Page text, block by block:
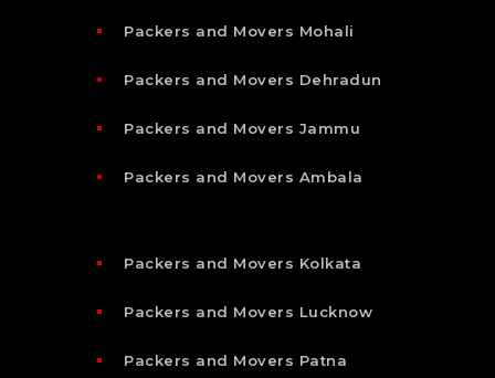
Packers and Movers Mohali
Packers and Movers Dehradun
Packers and Movers Jammu
Packers and Movers Ambala
Packers and Movers Kolkata
Packers and Movers Lucknow
Packers and Movers Patna